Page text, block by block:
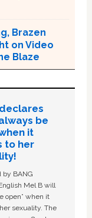
Brazen
on Video
Blaze
be
it
to her
by BANG
Mel B will
open” when it
sexuality. The